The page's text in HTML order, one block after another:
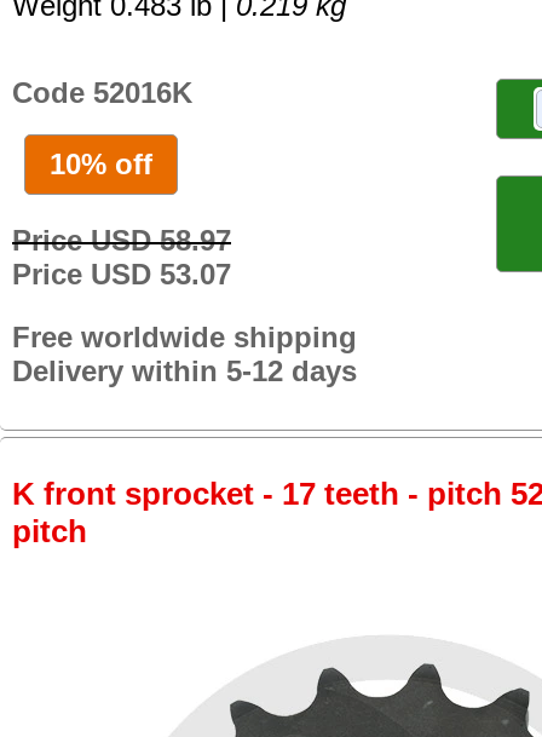
Code 52016K
10% off
Price USD 58.97
Price USD 53.07
Free worldwide shipping
Delivery within 5-12 days
K front sprocket - 17 teeth - pitch
pitch